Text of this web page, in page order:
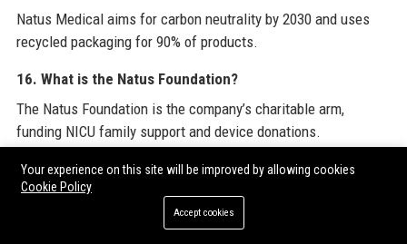
Natus Medical aims for carbon neutrality by 2030 and uses
recycled packaging for 90% of products.
16. What is the Natus Foundation?
The Natus Foundation is the company’s charitable arm,
funding NICU family support and device donations.
17. Does Natus Medical offer remote work options?
Some roles offer hybrid or remote options, especially in
Your experience on this site will be improved by allowing cookies
Cookie Policy
Accept cookies